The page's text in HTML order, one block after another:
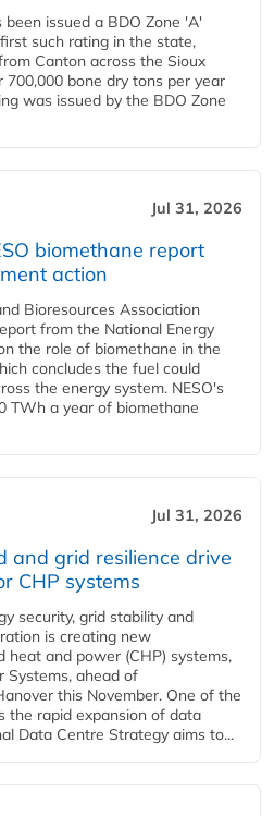
issued a BDO Zone 'A'
such rating in the state,
Canton across the Sioux
bone dry tons per year
was issued by the BDO Zone
Jul 31, 2026
biomethane report
action
Bioresources Association
from the National Energy
the role of biomethane in the
concludes the fuel could
the energy system. NESO's
TWh a year of biomethane
Jul 31, 2026
and grid resilience drive
CHP systems
security, grid stability and
is creating new
heat and power (CHP) systems,
Systems, ahead of
this November. One of the
the rapid expansion of data
Data Centre Strategy aims to...